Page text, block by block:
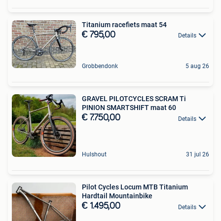
Titanium racefiets maat 54
€ 795,00 Details
Grobbendonk 5 aug 26
GRAVEL PILOTCYCLES SCRAM Ti
PINION SMARTSHIFT maat 60
€ 7.750,00 Details
Hulshout 31 jul 26
Pilot Cycles Locum MTB Titanium
Hardtail Mountainbike
€ 1.495,00 Details